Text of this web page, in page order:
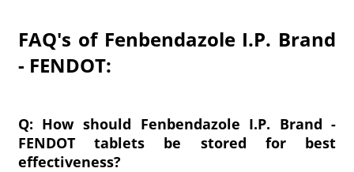
FAQ's of Fenbendazole I.P. Brand
- FENDOT:
Q: How should Fenbendazole I.P. Brand -
FENDOT tablets be stored for best
effectiveness?